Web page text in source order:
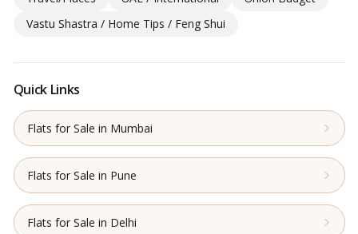
Vastu Shastra / Home Tips / Feng Shui
Quick Links
Flats for Sale in Mumbai
Flats for Sale in Pune
Flats for Sale in Delhi